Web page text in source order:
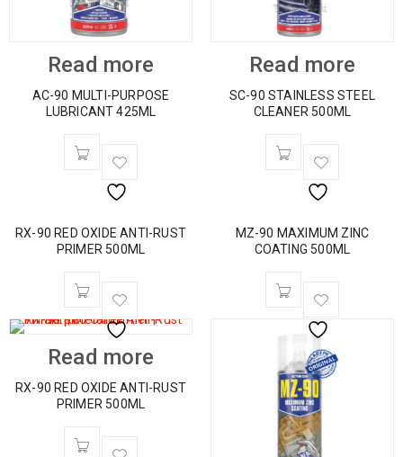
Read more
AC-90 MULTI-PURPOSE
LUBRICANT 425ML
Read more
SC-90 STAINLESS STEEL
CLEANER 500ML
RX-90 RED OXIDE ANTI-RUST
PRIMER 500ML
Read more
RX-90 RED OXIDE ANTI-RUST
PRIMER 500ML
MZ-90 MAXIMUM ZINC
COATING 500ML